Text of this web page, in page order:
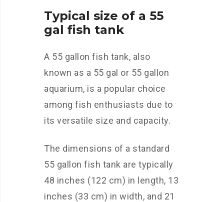
Typical size of a 55
gal fish tank
A 55 gallon fish tank, also
known as a 55 gal or 55 gallon
aquarium, is a popular choice
among fish enthusiasts due to
its versatile size and capacity.
The dimensions of a standard
55 gallon fish tank are typically
48 inches (122 cm) in length, 13
inches (33 cm) in width, and 21